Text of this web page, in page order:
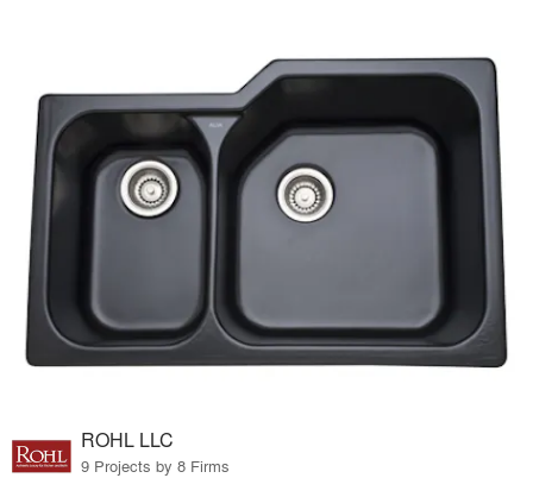
ROHL LLC
9 Projects by 8 Firms